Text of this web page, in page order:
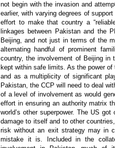
not begin with the invasion and
earlier, with varying degrees of
effort to make that country a
linkages between Pakistan and the
Beijing, and not just in terms of the
alternating handful of prominent
country, the involvement of Beijing in
kept within safe limits. As the power
and as a multiplicity of significant
Pakistan, the CCP will need to deal
of a level of involvement as would
effort in ensuring an authority matrix
world’s other superpower. The US
damage to itself and to other
risk without an exit strategy may in
mistake it is. Included in the